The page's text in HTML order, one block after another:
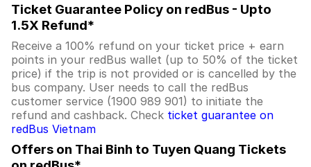
Ticket Guarantee Policy on redBus - Upto
1.5X Refund*
Receive a 100% refund on your ticket price + earn
points in your redBus wallet (up to 50% of the ticket
price) if the trip is not provided or is cancelled by the
bus company. User needs to call the redBus
customer service (1900 989 901) to initiate the
refund and cashback. Check ticket guarantee on
redBus Vietnam
Offers on Thai Binh to Tuyen Quang Tickets